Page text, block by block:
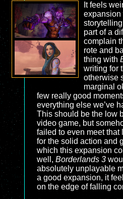
It feels
expansion
part of a
complain
rote and
thing with
writing for
otherwise
marginal
few really good
everything else we’ve
This should be the low
video game, but
failed to even meet that
for the solid action and
which this expansion
well, Borderlands 3
absolutely unplayable
a good expansion, it
on the edge of falling